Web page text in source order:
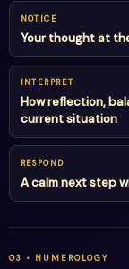
NOTICE
Your thought at
INTERPRET
How reflection,
current situation
RESPOND
A calm next step